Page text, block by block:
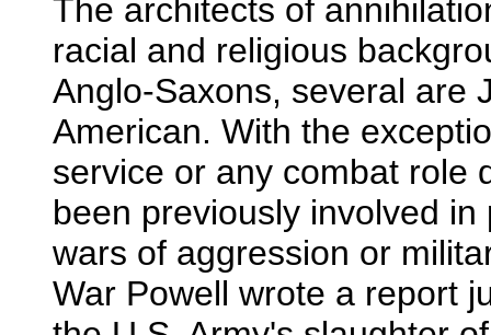
The architects of
racial and religious
Anglo-Saxons, several are
American. With the
service or any combat role
been previously involved
wars of aggression or
War Powell wrote a report